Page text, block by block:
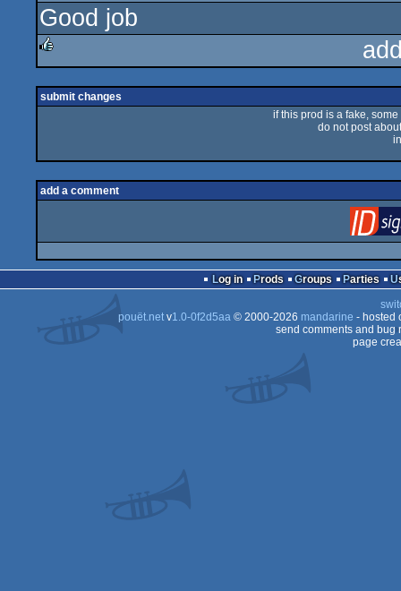
rulez
Good job
submit changes
if this prod is a fake,
do not post
add a comment
Log in Prods Groups Parties
pouët.netv1.0-0f2d5aa© 2000-2026 mandarine - hosted
send comments and bug
page